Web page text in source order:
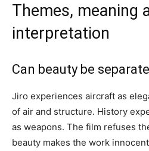
Themes, meaning
interpretation
Can beauty be
Jiro experiences aircraft as
of air and structure. History
as weapons. The film refuses
beauty makes the work